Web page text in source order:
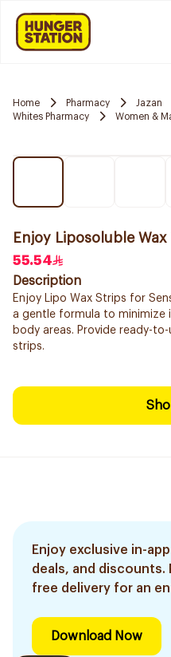
Home Pharmacy Jazan
Whites Pharmacy
Women &
Enjoy Liposoluble
55.54
Description
Enjoy Lipo Wax Strips for
a gentle formula to minimize
body areas. Provide ready-
strips.
Enjoy exclusive in-
deals, and discounts.
free delivery for an
Download Now